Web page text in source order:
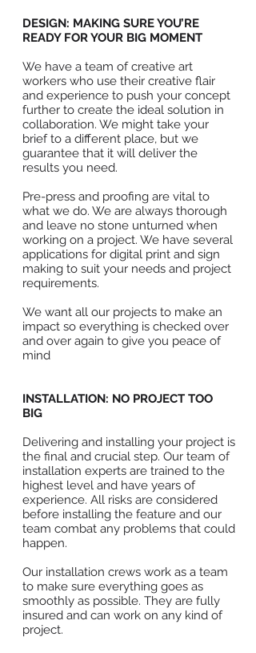
DESIGN: MAKING SURE YOU’RE
READY FOR YOUR BIG MOMENT
We have a team of creative art
workers who use their creative flair
and experience to push your concept
further to create the ideal solution in
collaboration. We might take your
brief to a different place, but we
guarantee that it will deliver the
results you need.
Pre-press and proofing are vital to
what we do. We are always thorough
and leave no stone unturned when
working on a project. We have several
applications for digital print and sign
making to suit your needs and project
requirements.
We want all our projects to make an
impact so everything is checked over
and over again to give you peace of
mind
INSTALLATION: NO PROJECT TOO
BIG
Delivering and installing your project is
the final and crucial step. Our team of
installation experts are trained to the
highest level and have years of
experience. All risks are considered
before installing the feature and our
team combat any problems that could
happen.
Our installation crews work as a team
to make sure everything goes as
smoothly as possible. They are fully
insured and can work on any kind of
project.